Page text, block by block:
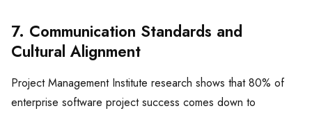
7. Communication Standards and
Cultural Alignment
Project Management Institute research shows that 80% of
enterprise software project success comes down to